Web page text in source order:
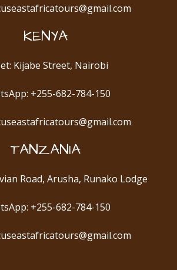
KENYA
Kijabe Street, Nairobi
+255-682-784-150
TANZANIA
Road, Arusha, Runako Lodge
+255-682-784-150